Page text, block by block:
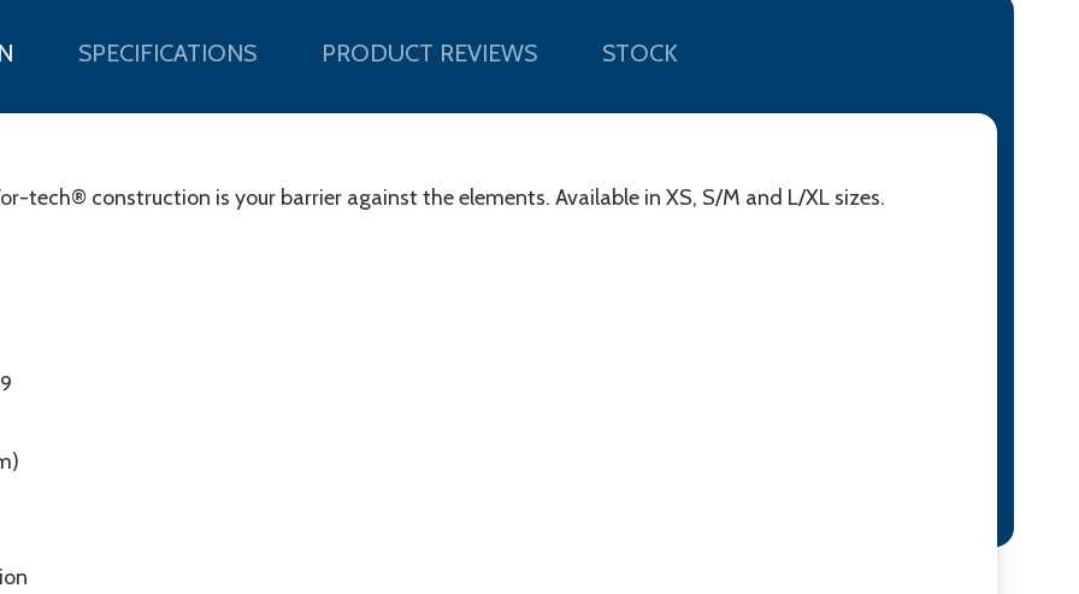
SPECIFICATIONS PRODUCT REVIEWS STOCK
tech® construction is your barrier against the elements. Available in XS, S/M and L/XL sizes.